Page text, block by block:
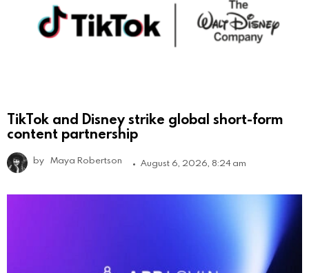
TikTok and Disney strike global short-form
content partnership
by Maya Robertson August 6, 2026, 8:24 am